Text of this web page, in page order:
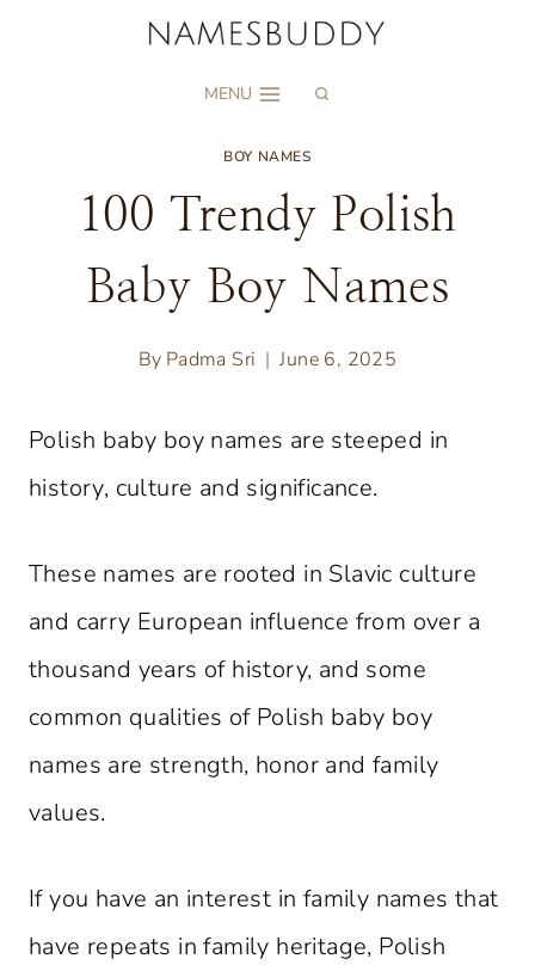
MENU
BOY NAMES
100 Trendy Polish
Baby Boy Names
By Padma Sri June 6, 2025
Polish baby boy names are steeped in
history, culture and significance.
These names are rooted in Slavic culture
and carry European influence from over a
thousand years of history, and some
common qualities of Polish baby boy
names are strength, honor and family
values.
If you have an interest in family names that
have repeats in family heritage, Polish